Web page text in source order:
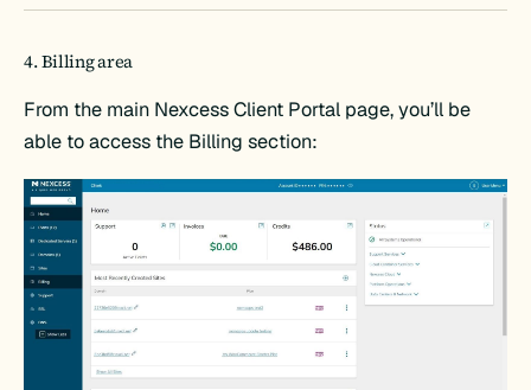
4. Billing area
From the main Nexcess Client Portal page, you’ll be
able to access the Billing section: